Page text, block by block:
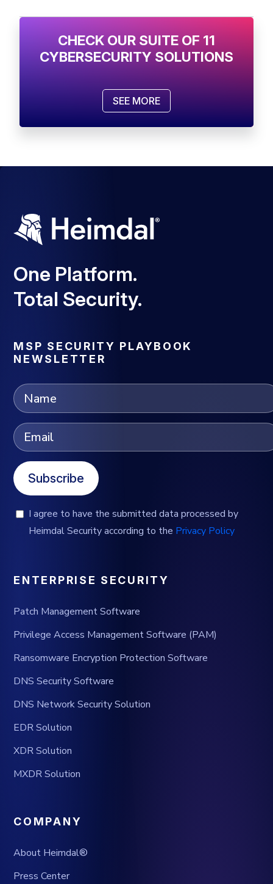
CHECK OUR SUITE OF 11
CYBERSECURITY SOLUTIONS
SEE MORE
One Platform.
Total Security.
MSP SECURITY PLAYBOOK
NEWSLETTER
Subscribe
I agree to have the submitted data processed by
Heimdal Security according to the Privacy Policy
ENTERPRISE SECURITY
Patch Management Software
Privilege Access Management Software (PAM)
Ransomware Encryption Protection Software
DNS Security Software
DNS Network Security Solution
EDR Solution
XDR Solution
MXDR Solution
COMPANY
About Heimdal®
Press Center